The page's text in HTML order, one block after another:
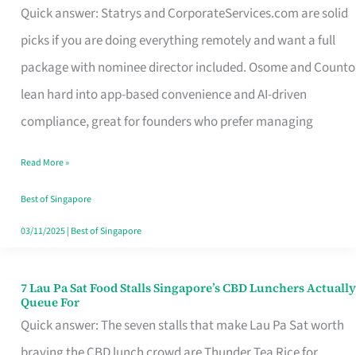
Quick answer: Statrys and CorporateServices.com are solid
picks if you are doing everything remotely and want a full
package with nominee director included. Osome and Counto
lean hard into app-based convenience and AI-driven
compliance, great for founders who prefer managing
Company
Incorporation
Service
in
Singapore
the
Runaround
Read More »
Best of Singapore
03/11/2025| Best of Singapore
7 Lau Pa Sat Food Stalls Singapore’s CBD Lunchers Actually
Queue For
Quick answer: The seven stalls that make Lau Pa Sat worth
7
Lau
Pa